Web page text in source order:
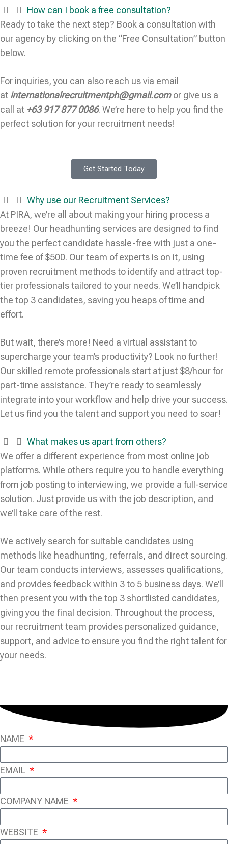
How can I book a free consultation?
Ready to take the next step? Book a consultation with
our agency by clicking on the “Free Consultation” button
below.
For inquiries, you can also reach us via email
at internationalrecruitmentph@gmail.comor give us a
call at +63 917 877 0086. We’re here to help you find the
perfect solution for your recruitment needs!
Get Started Today
Why use our Recruitment Services?
At PIRA, we’re all about making your hiring process a
breeze! Our headhunting services are designed to find
you the perfect candidate hassle-free with just a one-
time fee of $500. Our team of experts is on it, using
proven recruitment methods to identify and attract top-
tier professionals tailored to your needs. We’ll handpick
the top 3 candidates, saving you heaps of time and
effort.
But wait, there’s more! Need a virtual assistant to
supercharge your team’s productivity? Look no further!
Our skilled remote professionals start at just $8/hour for
part-time assistance. They’re ready to seamlessly
integrate into your workflow and help drive your success.
Let us find you the talent and support you need to soar!
What makes us apart from others?
We offer a different experience from most online job
platforms. While others require you to handle everything
from job posting to interviewing, we provide a full-service
solution. Just provide us with the job description, and
we’ll take care of the rest.
We actively search for suitable candidates using
methods like headhunting, referrals, and direct sourcing.
Our team conducts interviews, assesses qualifications,
and provides feedback within 3 to 5 business days. We’ll
then present you with the top 3 shortlisted candidates,
giving you the final decision. Throughout the process,
our recruitment team provides personalized guidance,
support, and advice to ensure you find the right talent for
your needs.
NAME
EMAIL
COMPANY NAME
WEBSITE